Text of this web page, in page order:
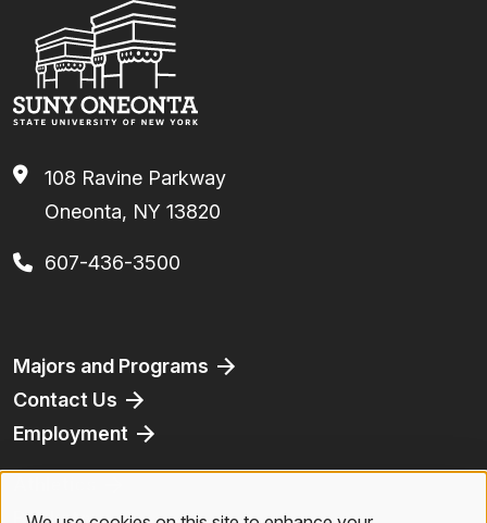
108 Ravine Parkway
Oneonta, NY 13820
607-436-3500
Footer
Majors and Programs
Contact Us
Employment